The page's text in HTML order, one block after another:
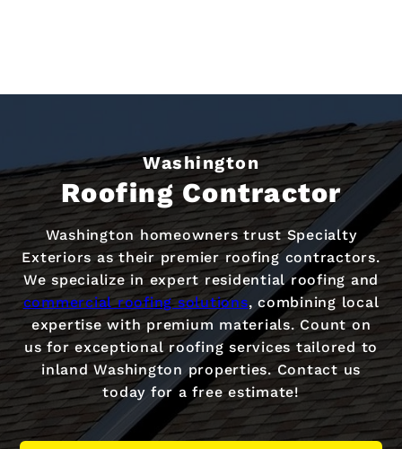
Washington
Roofing Contractor
Washington homeowners trust Specialty
Exteriors as their premier roofing contractors.
We specialize in expert residential roofing and
commercial roofing solutions, combining local
expertise with premium materials. Count on
us for exceptional roofing services tailored to
inland Washington properties. Contact us
today for a free estimate!